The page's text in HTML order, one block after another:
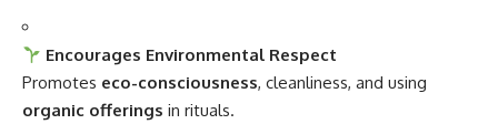
Encourages Environmental Respect
Promotes eco-consciousness, cleanliness, and using
organic offerings in rituals.